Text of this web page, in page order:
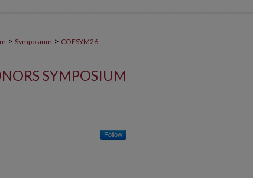
> Symposium > COESYM26
SYMPOSIUM
Follow